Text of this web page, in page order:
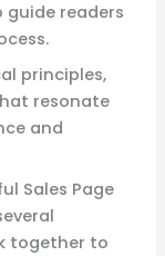
readers
principles,
resonate
and
Sales Page
together to